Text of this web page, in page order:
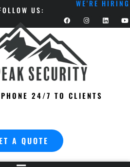
WE'RE HIRING
US:
24/7 TO CLIENTS
A QUOTE